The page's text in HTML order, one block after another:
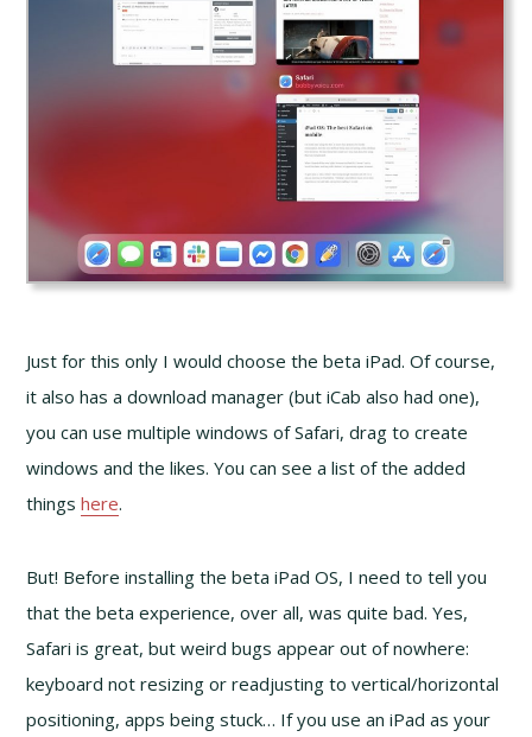
Just for this only I would choose the beta iPad. Of course,
it also has a download manager (but iCab also had one),
you can use multiple windows of Safari, drag to create
windows and the likes. You can see a list of the added
thingshere.
But! Before installing the beta iPad OS, I need to tell you
that the beta experience, over all, was quite bad. Yes,
Safari is great, but weird bugs appear out of nowhere:
keyboard not resizing or readjusting to vertical/horizontal
positioning, apps being stuck… If you use an iPad as your